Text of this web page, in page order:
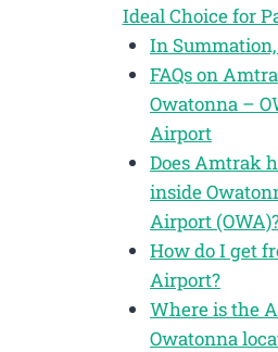
Ideal Choice for
In Summation,
FAQs on
Owatonna –
Airport
Does Amtrak
inside
Airport
How do I get
Airport?
Where is the
Owatonna